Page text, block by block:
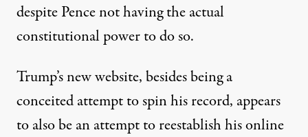
despite Pence not having the actual
constitutional power to do so.
Trump’s new website, besides being a
conceited attempt to spin his record, appears
to also be an attempt to reestablish his online